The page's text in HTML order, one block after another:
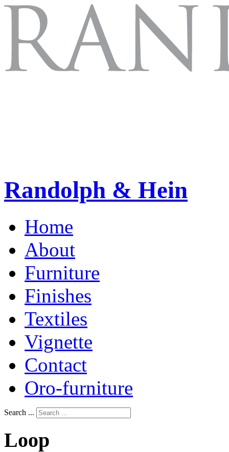
Randolph & Hein
Home
About
Furniture
Finishes
Textiles
Vignette
Contact
Oro-furniture
Search ...
Loop